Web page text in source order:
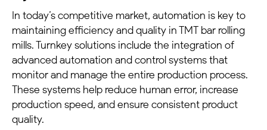
In today’s competitive market, automation is key to
maintaining efficiency and quality in TMT bar rolling
mills. Turnkey solutions include the integration of
advanced automation and control systems that
monitor and manage the entire production process.
These systems help reduce human error, increase
production speed, and ensure consistent product
quality.